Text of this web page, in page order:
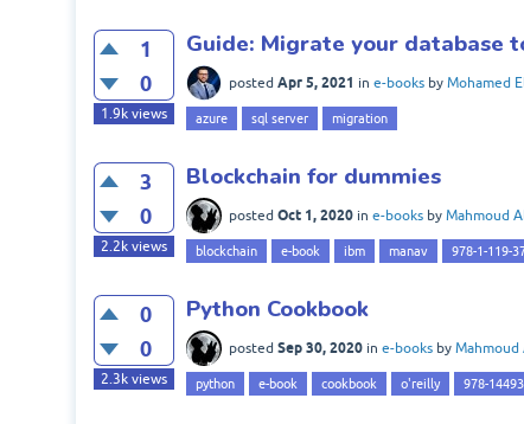
1
0
1.9kviews
Guide: Migrate your database
posted Apr 5, 2021 in e-books by Mohamed
azure sql server migration
3
0
2.2kviews
Blockchain for dummies
posted Oct 1, 2020 in e-books by Mahmoud
blockchain e-book ibm manav 978-1-119-
0
0
2.3kviews
Python Cookbook
posted Sep 30, 2020 in e-books by Mahmoud
python e-book cookbook o'reilly 978-